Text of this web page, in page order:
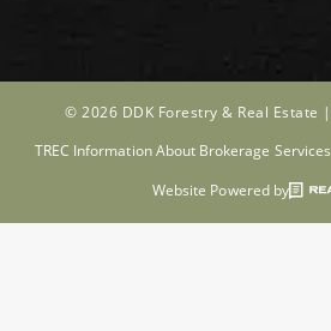
© 2026 DDK Forestry & Real Estate |
TREC Information About Brokerage Services
Website Powered by